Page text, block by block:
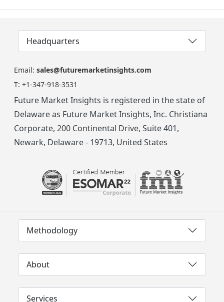
Headquarters
Email: sales@futuremarketinsights.com
T: +1-347-918-3531
Future Market Insights is registered in the state of
Delaware as Future Market Insights, Inc. Christiana
Corporate, 200 Continental Drive, Suite 401,
Newark, Delaware - 19713, United States
Methodology
About
Services